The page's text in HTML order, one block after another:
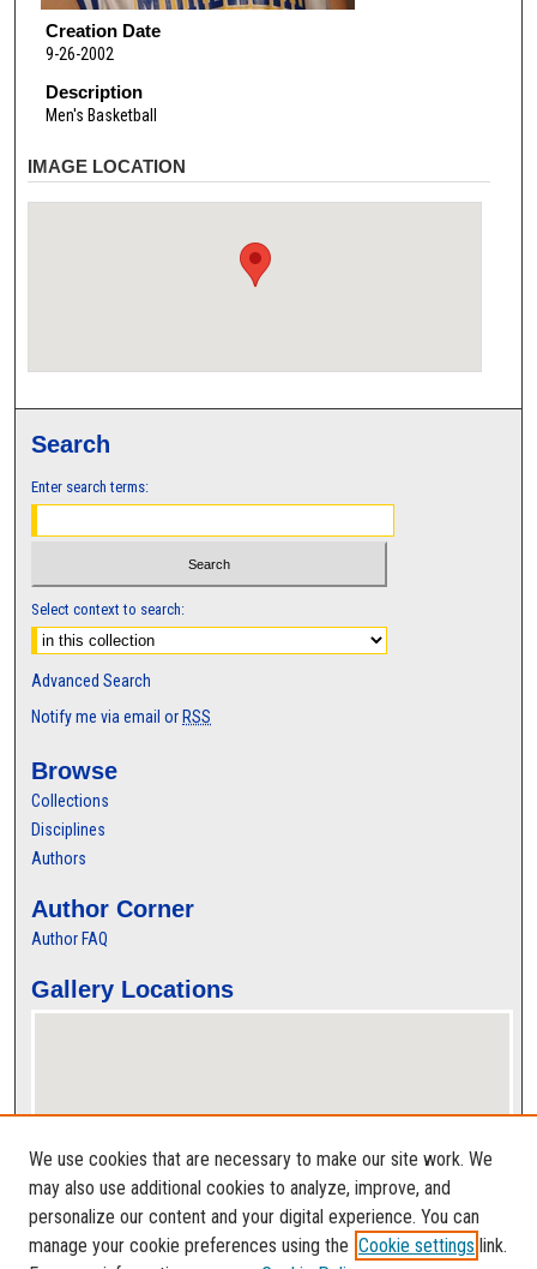
Creation Date
9-26-2002
Description
Men's Basketball
IMAGE LOCATION
Search
Enter search terms:
Select context to search:
Advanced Search
Notify me via email or RSS
Browse
Collections
Disciplines
Authors
Author Corner
Author FAQ
Gallery Locations
View gallery on map
View gallery in Google Earth
We use cookies that are necessary to make our site work. We
may also use additional cookies to analyze, improve, and
personalize our content and your digital experience. You can
manage your cookie preferences using the Cookie settings link.